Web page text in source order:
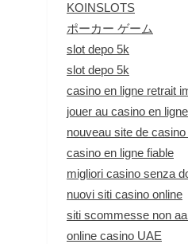
KOINSLOTS
ポーカー ゲーム
slot depo 5k
slot depo 5k
casino en ligne retrait
jouer au casino en ligne
nouveau site de casino
casino en ligne fiable
migliori casino senza
nuovi siti casino online
siti scommesse non
online casino UAE